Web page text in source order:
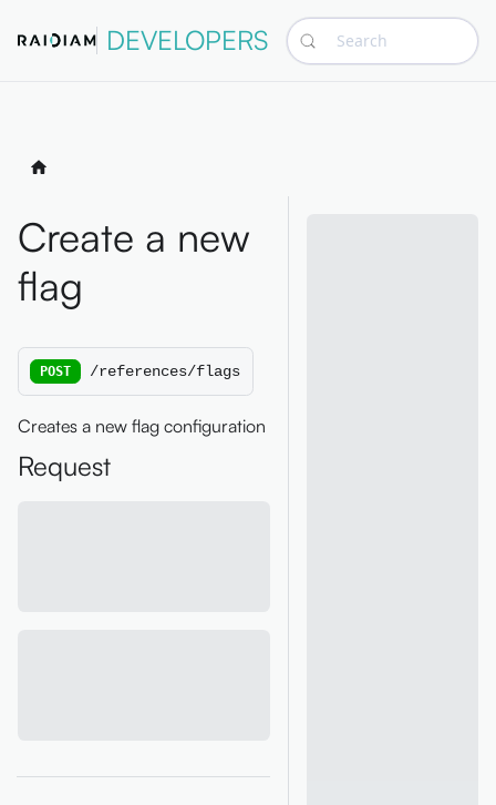
DEVELOPERS Search
Create a new
flag
POST /references/flags
Creates a new flag configuration
Request